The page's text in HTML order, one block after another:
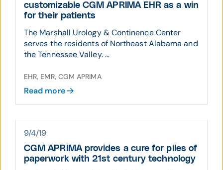
customizable CGM APRIMA EHR as a win
for their patients
The Marshall Urology & Continence Center
serves the residents of Northeast Alabama and
the Tennessee Valley. ...
EHR, EMR, CGM APRIMA
Read more
9/4/19
CGM APRIMA provides a cure for piles of
paperwork with 21st century technology